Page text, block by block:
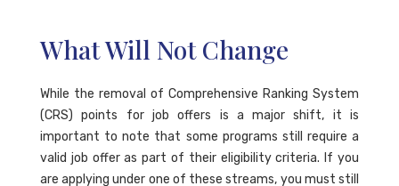
What Will Not Change
While the removal of Comprehensive Ranking System
(CRS) points for job offers is a major shift, it is
important to note that some programs still require a
valid job offer as part of their eligibility criteria. If you
are applying under one of these streams, you must still